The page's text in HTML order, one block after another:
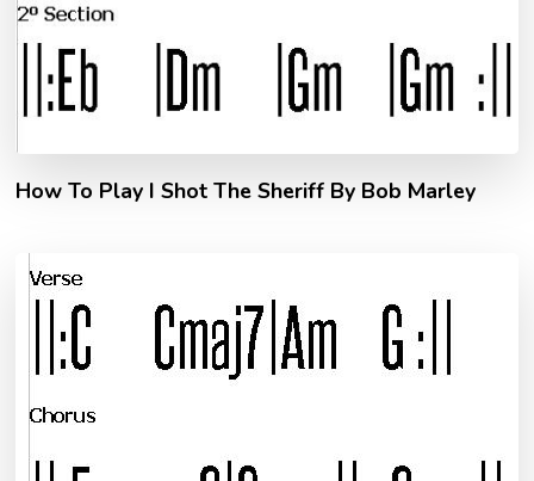
How To Play I Shot The Sheriff By Bob Marley